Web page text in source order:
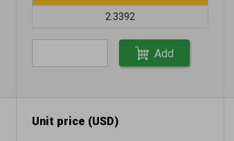
2.3392
Add
Unit price (USD)